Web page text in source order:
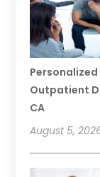
Outpatient
CA
August 5,